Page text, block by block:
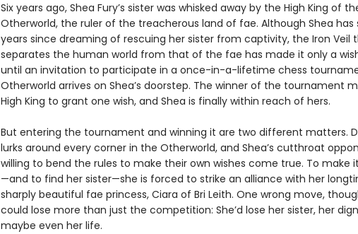
Six years ago, Shea Fury’s sister was whisked away by the High King of
Otherworld, the ruler of the treacherous land of fae. Although Shea has
years since dreaming of rescuing her sister from captivity, the Iron Veil
separates the human world from that of the fae has made it only a
until an invitation to participate in a once-in-a-lifetime chess
Otherworld arrives on Shea’s doorstep. The winner of the tournament
High King to grant one wish, and Shea is finally within reach of hers.
But entering the tournament and winning it are two different matters.
lurks around every corner in the Otherworld, and Shea’s cutthroat
willing to bend the rules to make their own wishes come true. To make
—and to find her sister—she is forced to strike an alliance with her
sharply beautiful fae princess, Ciara of Bri Leith. One wrong move,
could lose more than just the competition: She’d lose her sister, her
maybe even her life.